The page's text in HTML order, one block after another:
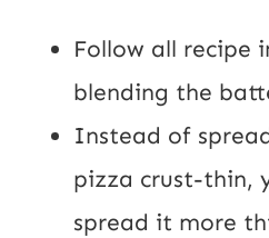
Follow all recipe
blending the
Instead of
pizza crust-thin,
spread it more